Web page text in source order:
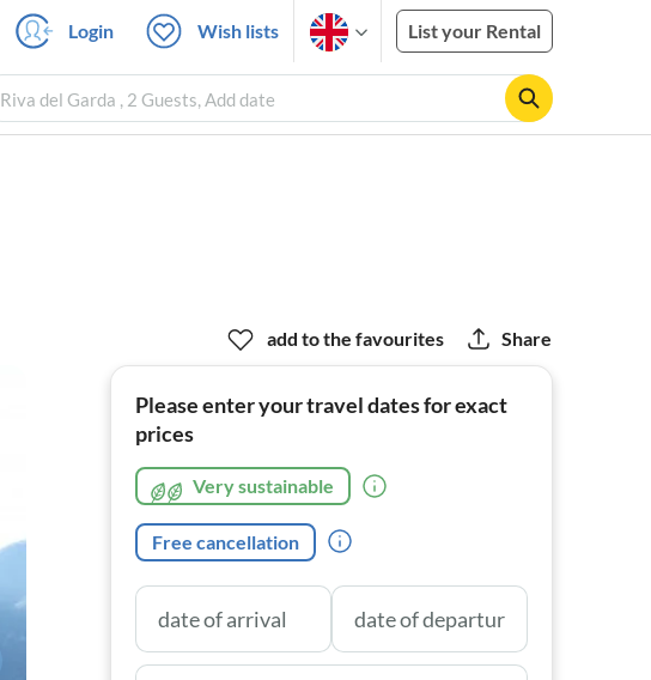
Login Wish lists List your Rental
Riva del Garda , 2 Guests, Add date
add to the favourites Share
Please enter your travel dates for exact
prices
Very sustainable
Free cancellation